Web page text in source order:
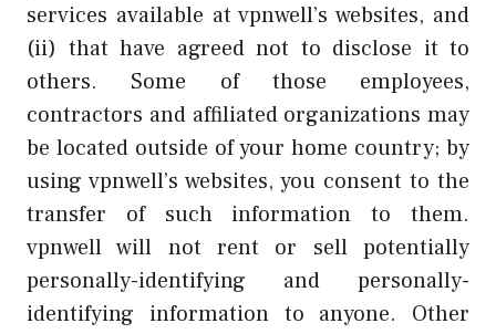
services available at vpnwell’s websites, and
(ii) that have agreed not to disclose it to
others. Some of those employees,
contractors and affiliated organizations may
be located outside of your home country; by
using vpnwell’s websites, you consent to the
transfer of such information to them.
vpnwell will not rent or sell potentially
personally-identifying and personally-
identifying information to anyone. Other